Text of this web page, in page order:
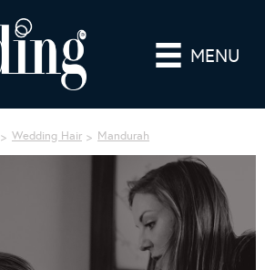
MENU
Wedding Hair Mandurah